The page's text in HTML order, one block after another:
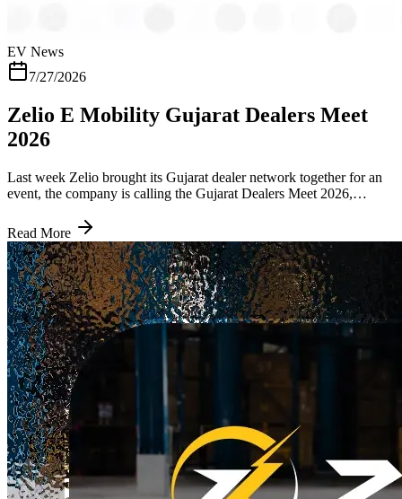
EV News
7/27/2026
Zelio E Mobility Gujarat Dealers Meet
2026
Last week Zelio brought its Gujarat dealer network together for an
event, the company is calling the Gujarat Dealers Meet 2026,
of it spread quickly through Zelio's official channels and people
following the brand's progress in the state responded well, which
says something about how closely people are watching the
company's moves in this region right now. Why Gujarat Specifically
Gujarat is not a small market for Zelio. It is one of the strongest
states in the company's network, built on a dealer chain that has
grown steadily across cities including Ahmedabad, Surat and
Vadodara. Zelio counts Gujarat among the handful of states where it
has a real, established presence, right alongside markets like Uttar
Pradesh, Haryana, Punjab, Rajasthan, Madhya Pradesh and
Maharashtra. This meet was not about breaking into a new market.
Gujarat already matters too much to Zelio for that. It was about
pushing further into a state the company has already done well in,
rather than sitting back because things are going fine. The plan is
simple: more outlets, better coordination between dealers and a
stronger local support system, the kind of investment a state usually
gets when a brand actually wants to lead there instead of just being
Read More